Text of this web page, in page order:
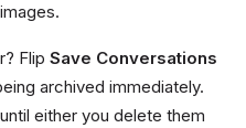
Flip Save Conversations
archived immediately.
either you delete them